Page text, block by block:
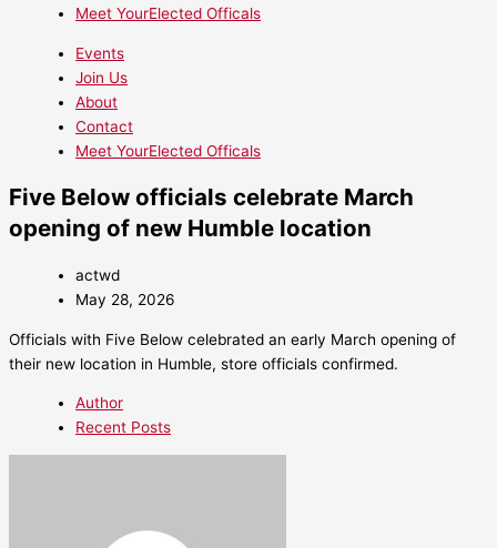
Meet YourElected Officals
Events
Join Us
About
Contact
Meet YourElected Officals
Five Below officials celebrate March
opening of new Humble location
actwd
May 28, 2026
Officials with Five Below celebrated an early March opening of
their new location in Humble, store officials confirmed.
Author
Recent Posts